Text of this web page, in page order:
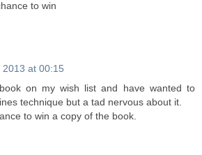
to win
2013 at 00:15
on my wish list and have wanted to
technique but a tad nervous about it.
to win a copy of the book.